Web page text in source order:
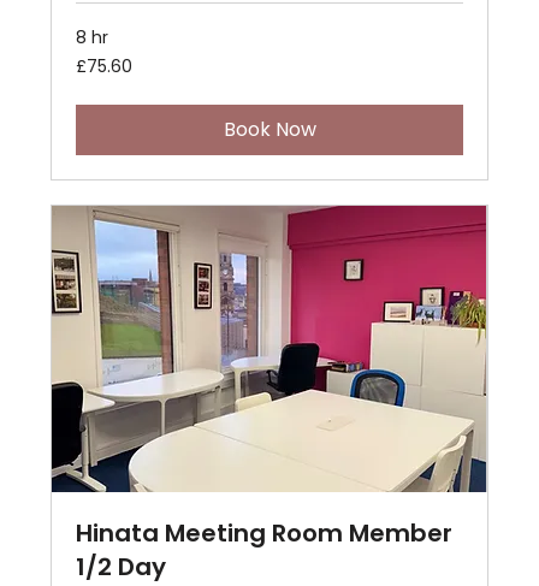
8 hr
75.60
British
£75.60
Book Now
Hinata Meeting Room Member
1/2 Day